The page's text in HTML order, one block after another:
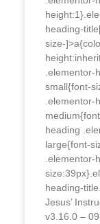
heading-
size-
.elementor-
small{font-
.elementor-
heading
large{font-
.elementor-
heading-
Jesus’
v3.16.0 –